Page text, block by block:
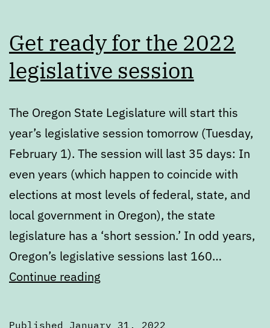
Get ready for the 2022
legislative session
The Oregon State Legislature will start this
year’s legislative session tomorrow (Tuesday,
February 1). The session will last 35 days: In
even years (which happen to coincide with
elections at most levels of federal, state, and
local government in Oregon), the state
legislature has a ‘short session.’ In odd years,
Oregon’s legislative sessions last 160…
Continue reading
Published January 31, 2022